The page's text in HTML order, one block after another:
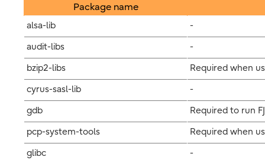
Package name
alsa-lib
-
audit-libs
-
bzip2-libs
Required when
cyrus-sasl-lib
-
gdb
Required to run
pcp-system-tools
Required when
glibc
-